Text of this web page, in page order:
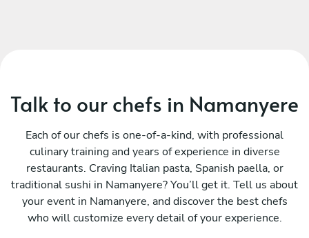
Talk to our chefs in Namanyere
Each of our chefs is one-of-a-kind, with professional
culinary training and years of experience in diverse
restaurants. Craving Italian pasta, Spanish paella, or
traditional sushi in Namanyere? You’ll get it. Tell us about
your event in Namanyere, and discover the best chefs
who will customize every detail of your experience.